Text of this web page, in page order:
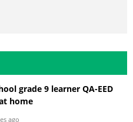
grade 9 learner QA-EED
home
ago